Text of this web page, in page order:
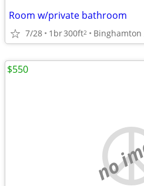
Room w/private bathroom
7/28 1br300ft2 Binghamton
no
$550